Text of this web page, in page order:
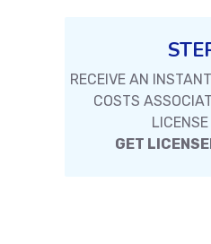
RECEIVE AN
COSTS
GET